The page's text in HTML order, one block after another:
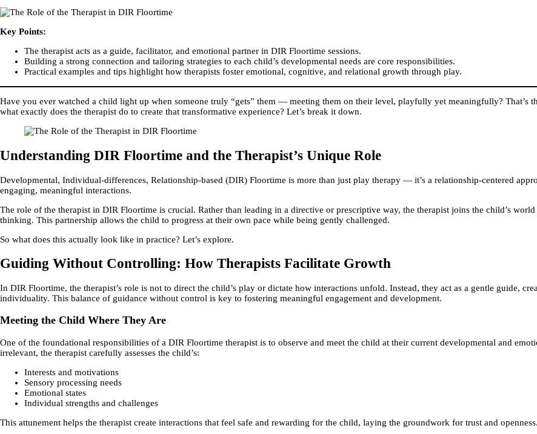
Key Points:
The therapist acts as a guide, facilitator, and emotional partner in DIR Floortime sessions.
Building a strong connection and tailoring strategies to each child’s developmental needs are core responsibilities.
Practical examples and tips highlight how therapists foster emotional, cognitive, and relational growth through play.
Have you ever watched a child light up when someone truly “gets” them — meeting them on their level, playfully yet meaningfully? That’s
what exactly does the therapist do to create that transformative experience? Let’s break it down.
Understanding DIR Floortime and the Therapist’s Unique Role
Developmental, Individual-differences, Relationship-based (DIR) Floortime is more than just play therapy — it’s a relationship-centered
engaging, meaningful interactions.
The role of the therapist in DIR Floortime is crucial. Rather than leading in a directive or prescriptive way, the therapist joins the child’s
thinking. This partnership allows the child to progress at their own pace while being gently challenged.
So what does this actually look like in practice? Let’s explore.
Guiding Without Controlling: How Therapists Facilitate Growth
In DIR Floortime, the therapist’s role is not to direct the child’s play or dictate how interactions unfold. Instead, they act as a gentle guide,
individuality. This balance of guidance without control is key to fostering meaningful engagement and development.
Meeting the Child Where They Are
One of the foundational responsibilities of a DIR Floortime therapist is to observe and meet the child at their current developmental and
irrelevant, the therapist carefully assesses the child’s:
Interests and motivations
Sensory processing needs
Emotional states
Individual strengths and challenges
This attunement helps the therapist create interactions that feel safe and rewarding for the child, laying the groundwork for trust and openness.